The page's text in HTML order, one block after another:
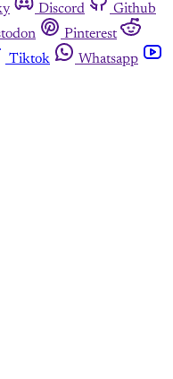
Discord
Github
Pinterest
Tiktok
Whatsapp